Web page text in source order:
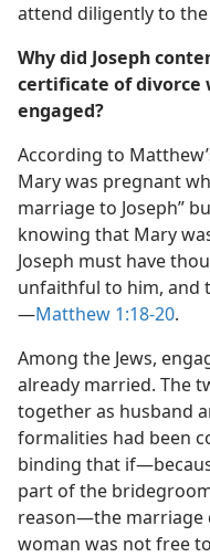
attend diligently to
Why did Joseph
certificate of divorce
engaged?
According to
Mary was pregnant
marriage to Joseph”
knowing that Mary
Joseph must have
unfaithful to him, and
—Matthew 1:18-20.
Among the Jews,
already married. The
together as husband
formalities had been
binding that
part of the
reason—​the marriage
woman was not free